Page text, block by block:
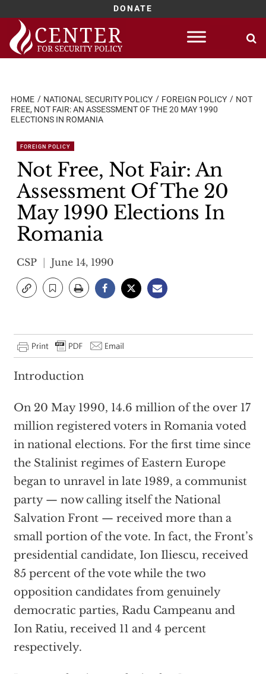
DONATE
Skip
content
HOME NATIONAL SECURITY POLICY FOREIGN POLICY
NOT
FREE, NOT FAIR: AN ASSESSMENT OF THE 20 MAY 1990
ELECTIONS IN ROMANIA
FOREIGN POLICY
Not Free, Not Fair: An
Assessment Of The 20
May 1990 Elections In
Romania
CSP June 14, 1990
Introduction
On 20 May 1990, 14.6 million of the over 17
million registered voters in Romania voted
in national elections. For the first time since
the Stalinist regimes of Eastern Europe
began to unravel in late 1989, a communist
party — now calling itself the National
Salvation Front — received more than a
small portion of the vote. In fact, the Front’s
presidential candidate, Ion Iliescu, received
85 percent of the vote while the two
opposition candidates from genuinely
democratic parties, Radu Campeanu and
Ion Ratiu, received 11 and 4 percent
respectively.